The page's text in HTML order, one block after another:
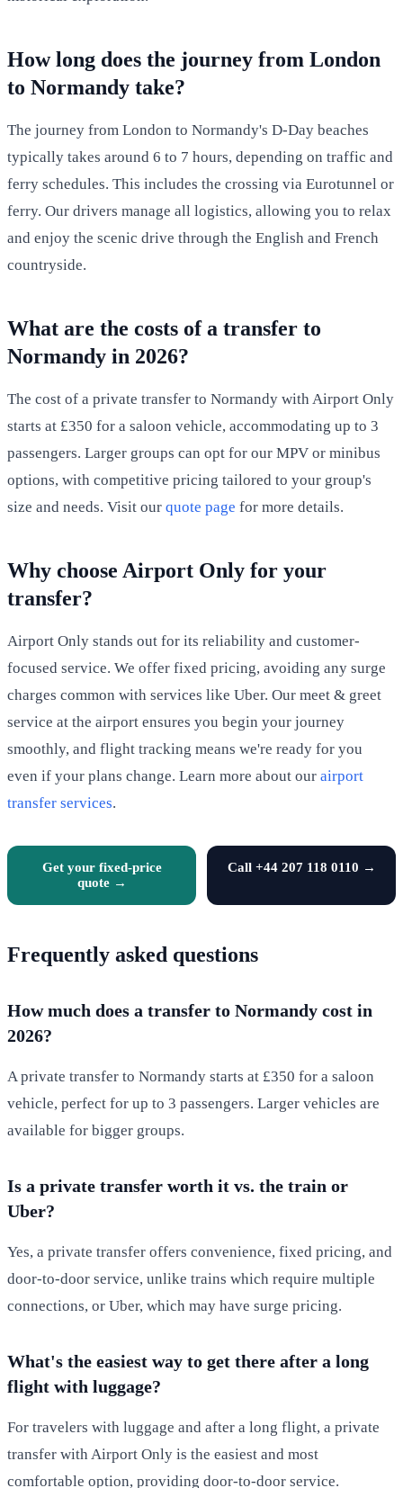
How long does the journey from London
to Normandy take?
The journey from London to Normandy's D-Day beaches
typically takes around 6 to 7 hours, depending on traffic and
ferry schedules. This includes the crossing via Eurotunnel or
ferry. Our drivers manage all logistics, allowing you to relax
and enjoy the scenic drive through the English and French
countryside.
What are the costs of a transfer to
Normandy in 2026?
The cost of a private transfer to Normandy with Airport Only
starts at £350 for a saloon vehicle, accommodating up to 3
passengers. Larger groups can opt for our MPV or minibus
options, with competitive pricing tailored to your group's
size and needs. Visit our quote page for more details.
Why choose Airport Only for your
transfer?
Airport Only stands out for its reliability and customer-
focused service. We offer fixed pricing, avoiding any surge
charges common with services like Uber. Our meet & greet
service at the airport ensures you begin your journey
smoothly, and flight tracking means we're ready for you
even if your plans change. Learn more about our airport
transfer services.
Get your fixed-price
quote →
Call +44 207 118 0110 →
Frequently asked questions
How much does a transfer to Normandy cost in
2026?
A private transfer to Normandy starts at £350 for a saloon
vehicle, perfect for up to 3 passengers. Larger vehicles are
available for bigger groups.
Is a private transfer worth it vs. the train or
Uber?
Yes, a private transfer offers convenience, fixed pricing, and
door-to-door service, unlike trains which require multiple
connections, or Uber, which may have surge pricing.
What's the easiest way to get there after a long
flight with luggage?
For travelers with luggage and after a long flight, a private
transfer with Airport Only is the easiest and most
comfortable option, providing door-to-door service.